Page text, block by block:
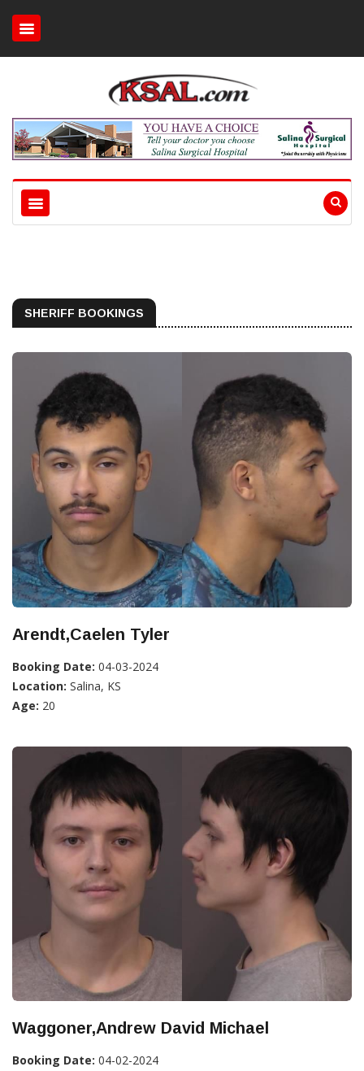
SHERIFF BOOKINGS
Arendt,Caelen Tyler
Booking Date: 04-03-2024
Location: Salina, KS
Age: 20
Waggoner,Andrew David Michael
Booking Date: 04-02-2024